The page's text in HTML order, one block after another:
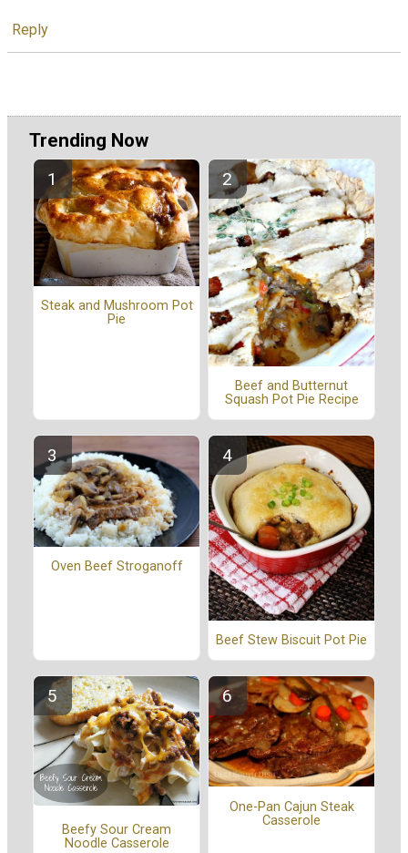
Reply
Trending Now
Steak and Mushroom Pot
Pie
Beef and Butternut
Squash Pot Pie Recipe
Oven Beef Stroganoff
Beef Stew Biscuit Pot Pie
Beefy Sour Cream
Noodle Casserole
One-Pan Cajun Steak
Casserole